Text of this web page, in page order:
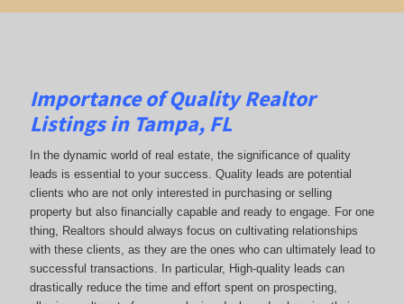
Importance of Quality Realtor
Listings in Tampa, FL
In the dynamic world of real estate, the significance of quality
leads is essential to your success. Quality leads are potential
clients who are not only interested in purchasing or selling
property but also financially capable and ready to engage. For one
thing, Realtors should always focus on cultivating relationships
with these clients, as they are the ones who can ultimately lead to
successful transactions. In particular, High-quality leads can
drastically reduce the time and effort spent on prospecting,